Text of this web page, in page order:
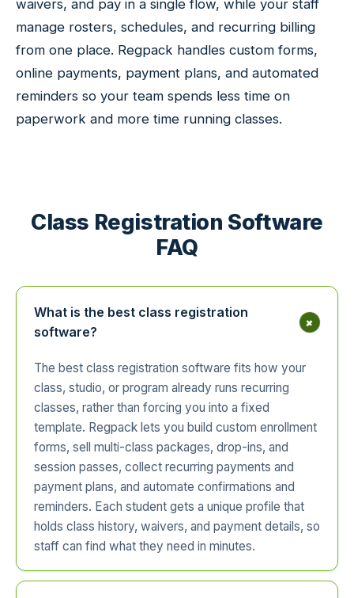
waivers, and pay in a single flow, while your staff
manage rosters, schedules, and recurring billing
from one place. Regpack handles custom forms,
online payments, payment plans, and automated
reminders so your team spends less time on
paperwork and more time running classes.
Class Registration Software
FAQ
What is the best class registration
software?
+
The best class registration software fits how your
class, studio, or program already runs recurring
classes, rather than forcing you into a fixed
template. Regpack lets you build custom enrollment
forms, sell multi-class packages, drop-ins, and
session passes, collect recurring payments and
payment plans, and automate confirmations and
reminders. Each student gets a unique profile that
holds class history, waivers, and payment details, so
staff can find what they need in minutes.